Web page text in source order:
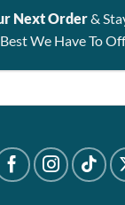
Next Order&
Best We Have To